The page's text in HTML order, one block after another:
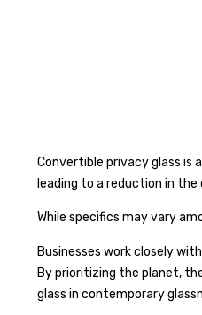
Convertible privacy glass is
leading to a reduction in
While specifics may vary
Businesses work closely
By prioritizing the planet,
glass in contemporary